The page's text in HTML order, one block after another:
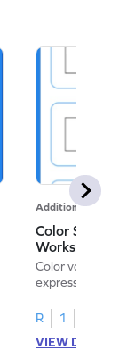
Addition
Color
Worksheet
Color various
expressions
R
1
VIEW